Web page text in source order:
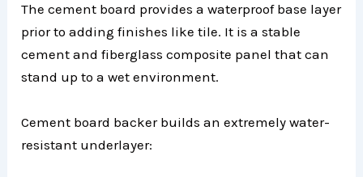
The cement board provides a waterproof base layer
prior to adding finishes like tile. It is a stable
cement and fiberglass composite panel that can
stand up to a wet environment.
Cement board backer builds an extremely water-
resistant underlayer: